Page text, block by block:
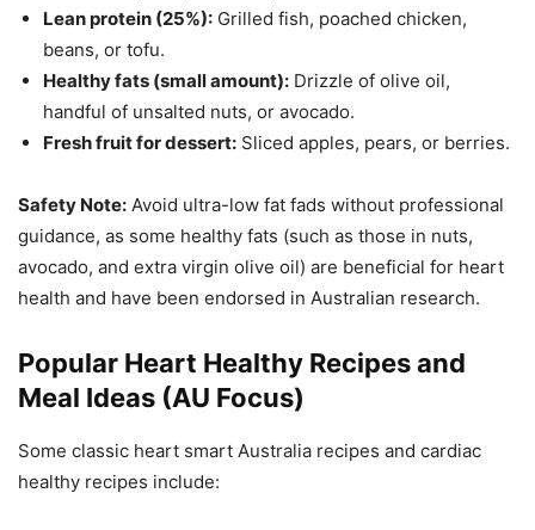
Lean protein (25%): Grilled fish, poached chicken,
beans, or tofu.
Healthy fats (small amount): Drizzle of olive oil,
handful of unsalted nuts, or avocado.
Fresh fruit for dessert: Sliced apples, pears, or berries.
Safety Note: Avoid ultra-low fat fads without professional
guidance, as some healthy fats (such as those in nuts,
avocado, and extra virgin olive oil) are beneficial for heart
health and have been endorsed in Australian research.
Popular Heart Healthy Recipes and
Meal Ideas (AU Focus)
Some classic heart smart Australia recipes and cardiac
healthy recipes include: